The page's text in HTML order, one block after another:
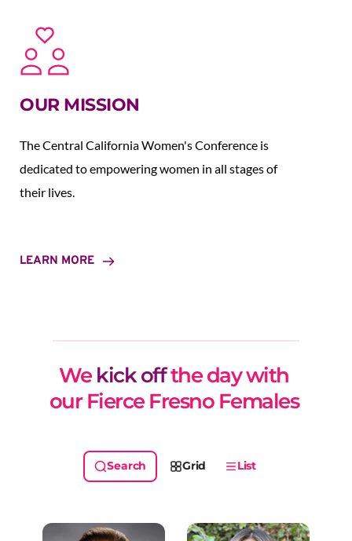
OUR MISSION
The Central California Women's Conference is
dedicated to empowering women in all stages of
their lives.
LEARN MORE
We kick off the day with
our Fierce Fresno Females
Grid List